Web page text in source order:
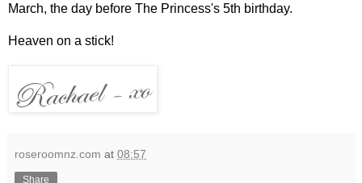
March, the day before The Princess's 5th birthday.
Heaven on a stick!
roseroomnz.com at 08:57
Share